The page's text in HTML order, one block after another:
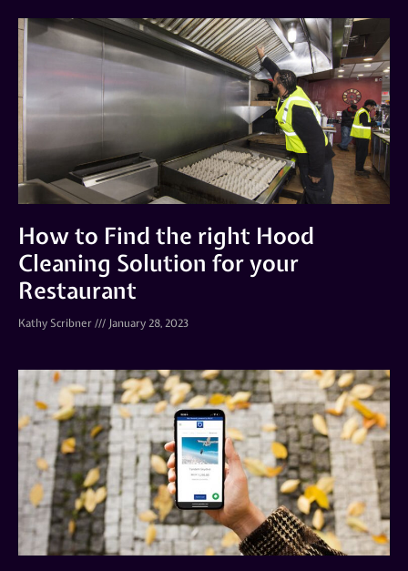
How to Find the right Hood
Cleaning Solution for your
Restaurant
Kathy Scribner January 28, 2023